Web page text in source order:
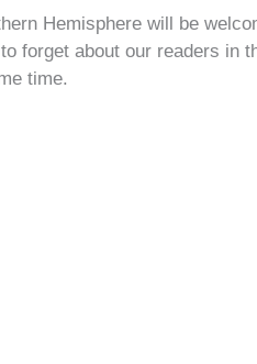
Hemisphere will be
forget about our readers in
time.